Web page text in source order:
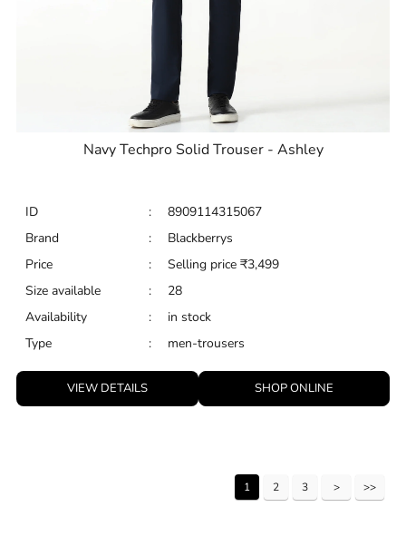
Navy Techpro Solid Trouser - Ashley
ID :
8909114315067
Brand
:
Blackberrys
Price
: Selling price ₹3,499
Size available
:
28
Availability
:
in stock
Type
: men-trousers
VIEW DETAILS SHOP ONLINE
1 2 3